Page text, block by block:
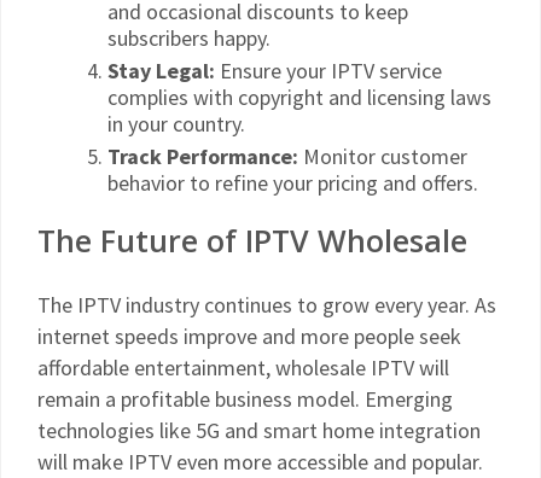
and occasional discounts to keep
subscribers happy.
Stay Legal: Ensure your IPTV service
complies with copyright and licensing laws
in your country.
Track Performance: Monitor customer
behavior to refine your pricing and offers.
The Future of IPTV Wholesale
The IPTV industry continues to grow every year. As
internet speeds improve and more people seek
affordable entertainment, wholesale IPTV will
remain a profitable business model. Emerging
technologies like 5G and smart home integration
will make IPTV even more accessible and popular.